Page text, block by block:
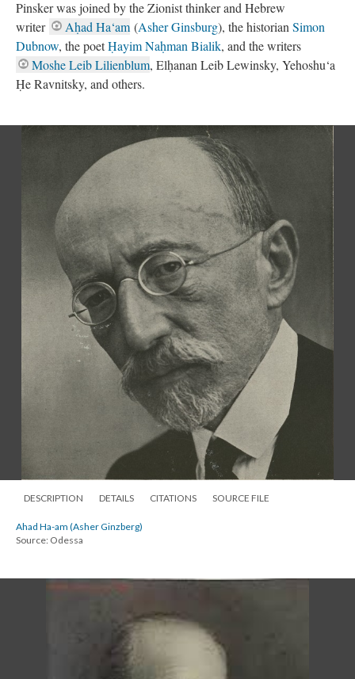
Pinsker was joined by the Zionist thinker and Hebrew
writer
Aḥad Ha‘am (Asher Ginsburg), the historian Simon
Dubnow, the poetḤayim Naḥman Bialik, and the writers
Moshe Leib Lilienblum, Elḥanan Leib Lewinsky, Yehoshu‘a
Ḥe Ravnitsky, and others.
DESCRIPTION DETAILS CITATIONS SOURCE FILE
Ahad Ha-am (Asher Ginzberg)
Source: Odessa